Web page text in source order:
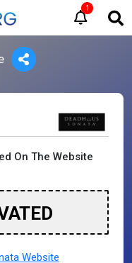
1
On The Website
Website